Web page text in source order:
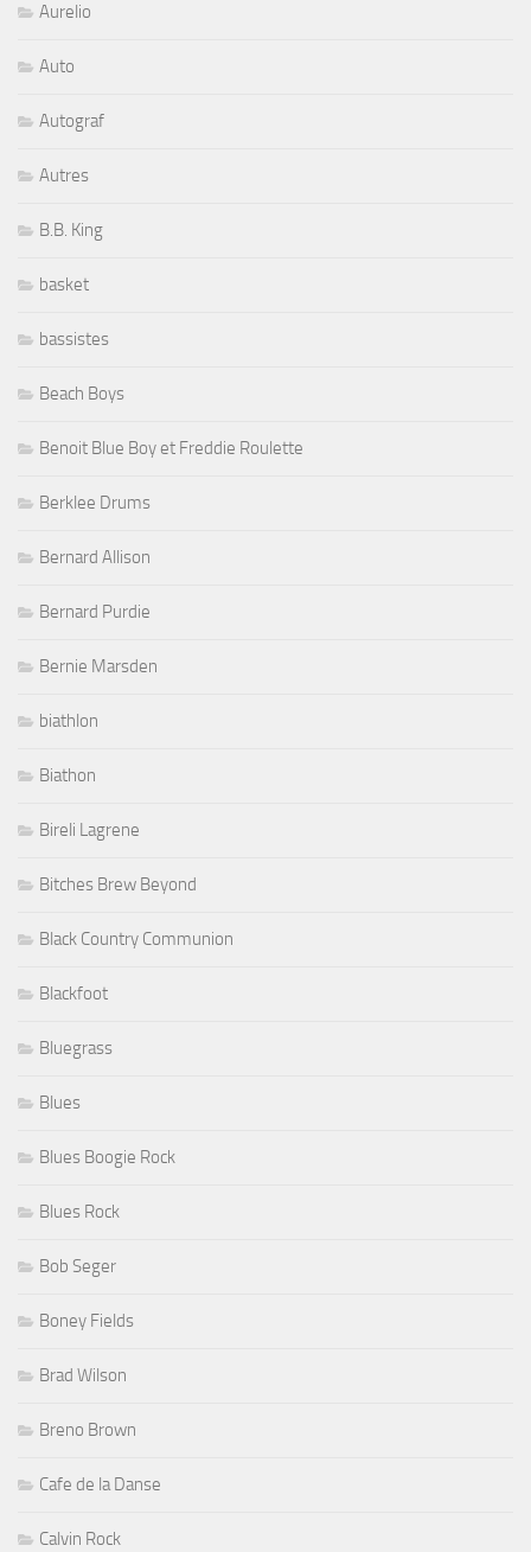
Aurelio
Auto
Autograf
Autres
B.B. King
basket
bassistes
Beach Boys
Benoit Blue Boy et Freddie Roulette
Berklee Drums
Bernard Allison
Bernard Purdie
Bernie Marsden
biathlon
Biathon
Bireli Lagrene
Bitches Brew Beyond
Black Country Communion
Blackfoot
Bluegrass
Blues
Blues Boogie Rock
Blues Rock
Bob Seger
Boney Fields
Brad Wilson
Breno Brown
Cafe de la Danse
Calvin Rock